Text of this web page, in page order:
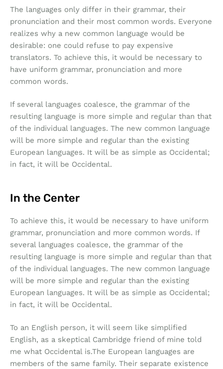
The languages only differ in their grammar, their
pronunciation and their most common words. Everyone
realizes why a new common language would be
desirable: one could refuse to pay expensive
translators. To achieve this, it would be necessary to
have uniform grammar, pronunciation and more
common words.
If several languages coalesce, the grammar of the
resulting language is more simple and regular than that
of the individual languages. The new common language
will be more simple and regular than the existing
European languages. It will be as simple as Occidental;
in fact, it will be Occidental.
In the Center
To achieve this, it would be necessary to have uniform
grammar, pronunciation and more common words. If
several languages coalesce, the grammar of the
resulting language is more simple and regular than that
of the individual languages. The new common language
will be more simple and regular than the existing
European languages. It will be as simple as Occidental;
in fact, it will be Occidental.
To an English person, it will seem like simplified
English, as a skeptical Cambridge friend of mine told
me what Occidental is.The European languages are
members of the same family. Their separate existence